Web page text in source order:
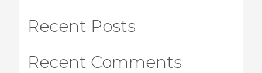
Recent Posts
Recent Comments